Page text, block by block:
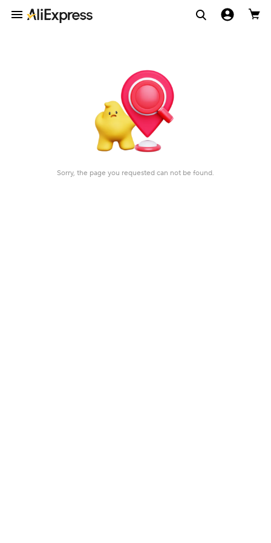
Sorry, the page you requested can not be found.